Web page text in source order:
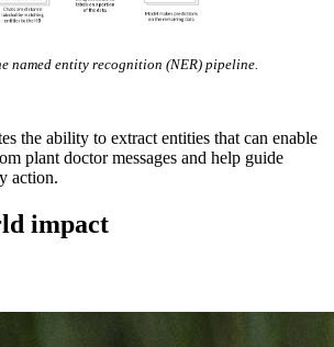
named entity recognition (NER) pipeline.
the ability to extract entities that can enable
plant doctor messages and help guide
action.
impact